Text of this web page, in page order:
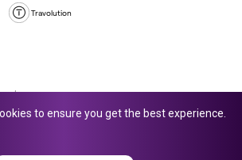
Travolution
353 Buckingham Avenue, Slough, England,
to ensure you get the best experience.